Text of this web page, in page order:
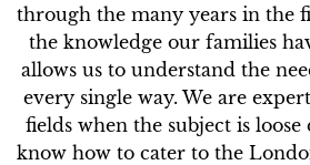
through the many years in the
the knowledge our families
allows us to understand the
every single way. We are
fields when the subject is
know how to cater to the